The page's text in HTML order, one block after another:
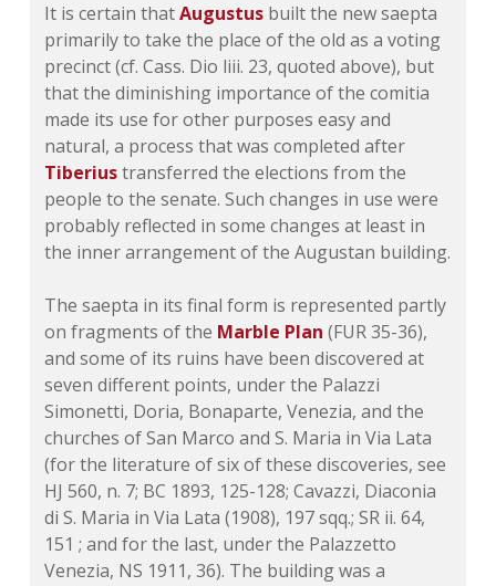
It is certain thatAugustus built the new saepta
primarily to take the place of the old as a voting
precinct (cf. Cass. Dio liii. 23, quoted above), but
that the diminishing importance of the comitia
made its use for other purposes easy and
natural, a process that was completed after
Tiberiustransferred the elections from the
people to the senate. Such changes in use were
probably reflected in some changes at least in
the inner arrangement of the Augustan building.
The saepta in its final form is represented partly
on fragments of the Marble Plan (FUR 35-36),
and some of its ruins have been discovered at
seven different points, under the Palazzi
Simonetti, Doria, Bonaparte, Venezia, and the
churches of San Marco and S. Maria in Via Lata
(for the literature of six of these discoveries, see
HJ 560, n. 7; BC 1893, 125-128; Cavazzi, Diaconia
di S. Maria in Via Lata(1908), 197 sqq.;SR ii. 64,
151 ; and for the last, under the Palazzetto
Venezia, NS 1911, 36). The building was a